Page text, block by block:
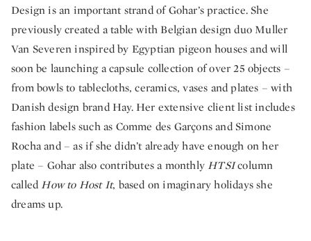
Design is an important strand of Gohar’s practice. She
previously created a table with Belgian design duo Muller
Van Severen inspired by Egyptian pigeon houses and will
soon be launching a capsule collection of over 25 objects –
from bowls to tablecloths, ceramics, vases and plates – with
Danish design brand Hay. Her extensive client list includes
fashion labels such as Comme des Garçons and Simone
Rocha and – as if she didn’t already have enough on her
plate – Gohar also contributes a monthlyHTSIcolumn
calledHow to Host It, based on imaginary holidays she
dreams up.